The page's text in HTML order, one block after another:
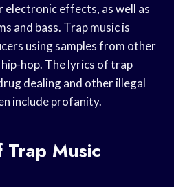
effects, as well as
and bass. Trap music is
using samples from other
hip-hop. The lyrics of trap
dealing and other illegal
include profanity.
Music